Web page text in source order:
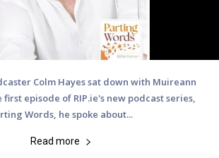
Colm Hayes sat down with Muireann
first episode of RIP.ie's new podcast series,
Words, he spoke about...
Read more